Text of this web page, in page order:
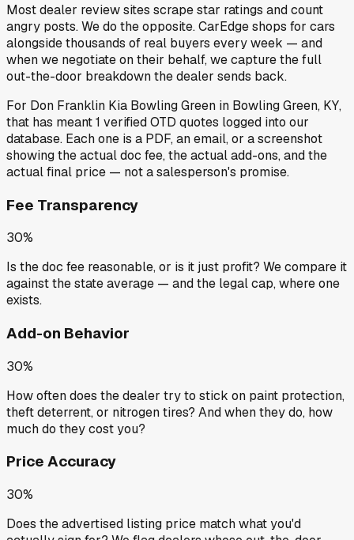
Most dealer review sites scrape star ratings and count
angry posts.We do the opposite.CarEdge shops for cars
alongside thousands of real buyers every week — and
when we negotiate on their behalf, we capture the full
out-the-door breakdown the dealer sends back.
For Don Franklin Kia Bowling Green in Bowling Green, KY,
that has meant1 verified OTD quotes logged into our
database. Each one is a PDF, an email, or a screenshot
showing the actual doc fee, the actual add-ons, and the
actual final price — not a salesperson's promise.
Fee Transparency
30%
Is the doc fee reasonable, or is it just profit? We compare it
against the state average — and the legal cap, where one
exists.
Add-on Behavior
30%
How often does the dealer try to stick on paint protection,
theft deterrent, or nitrogen tires? And when they do, how
much do they cost you?
Price Accuracy
30%
Does the advertised listing price match what you'd